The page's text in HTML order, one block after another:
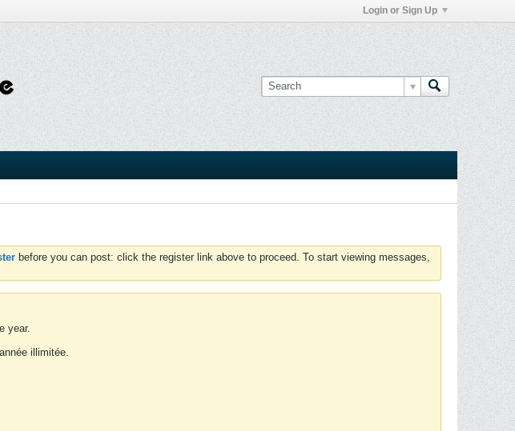
Login or Sign Up
before you can post: click the register link above to proceed. To start viewing messages,
year.
illimitée.